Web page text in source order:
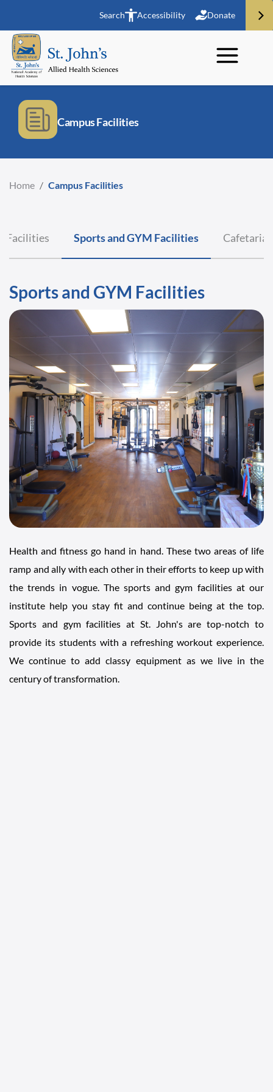
Search Accessibility Donate
Campus Facilities
Home / Campus Facilities
Facilities Sports and GYM Facilities Cafetaria
Sports and GYM Facilities
Health and fitness go hand in hand. These two areas of life
ramp and ally with each other in their efforts to keep up with
the trends in vogue. The sports and gym facilities at our
institute help you stay fit and continue being at the top.
Sports and gym facilities at St. John's are top-notch to
provide its students with a refreshing workout experience.
We continue to add classy equipment as we live in the
century of transformation.